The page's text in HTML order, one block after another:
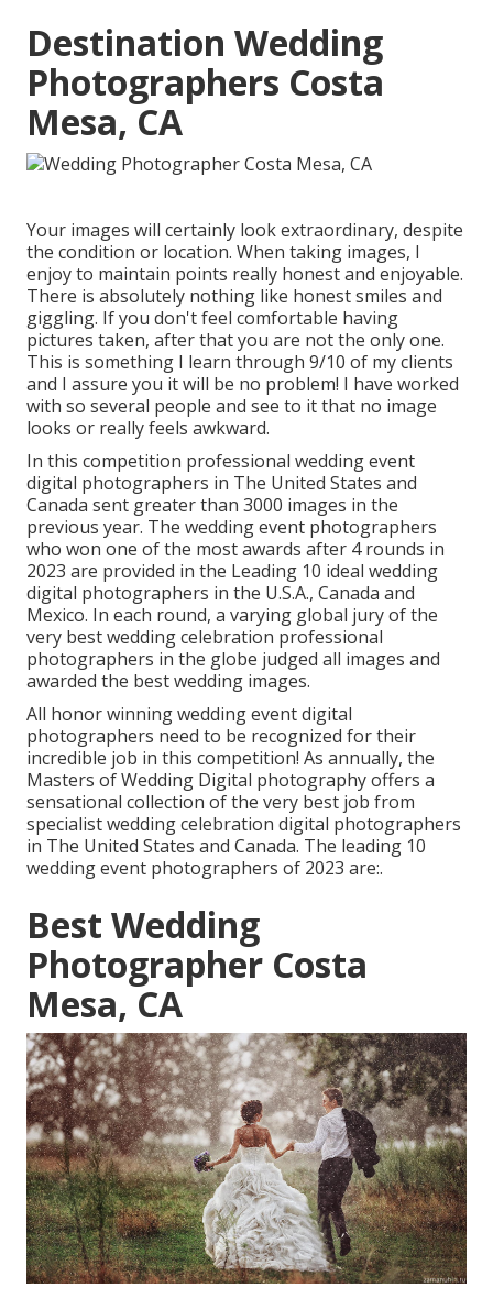
Destination Wedding
Photographers Costa
Mesa, CA
Your images will certainly look extraordinary, despite
the condition or location. When taking images, I
enjoy to maintain points really honest and enjoyable.
There is absolutely nothing like honest smiles and
giggling. If you don't feel comfortable having
pictures taken, after that you are not the only one.
This is something I learn through 9/10 of my clients
and I assure you it will be no problem! I have worked
with so several people and see to it that no image
looks or really feels awkward.
In this competition professional wedding event
digital photographers in The United States and
Canada sent greater than 3000 images in the
previous year. The wedding event photographers
who won one of the most awards after 4 rounds in
2023 are provided in the Leading 10 ideal wedding
digital photographers in the U.S.A., Canada and
Mexico. In each round, a varying global jury of the
very best wedding celebration professional
photographers in the globe judged all images and
awarded the best wedding images.
All honor winning wedding event digital
photographers need to be recognized for their
incredible job in this competition! As annually, the
Masters of Wedding Digital photography offers a
sensational collection of the very best job from
specialist wedding celebration digital photographers
in The United States and Canada. The leading 10
wedding event photographers of 2023 are:.
Best Wedding
Photographer Costa
Mesa, CA